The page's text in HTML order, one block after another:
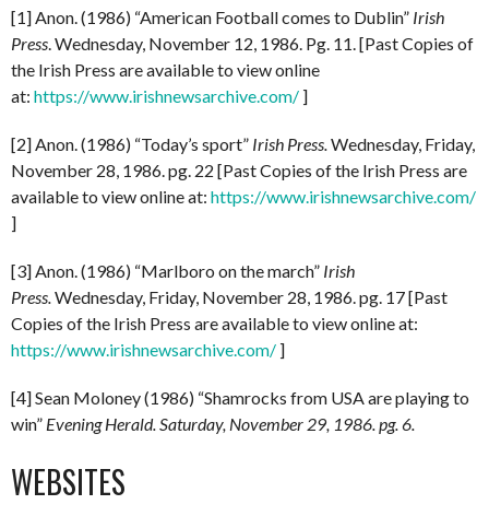
[1] Anon. (1986) “American Football comes to Dublin” Irish
Press . Wednesday, November 12, 1986. Pg. 11. [Past Copies of
the Irish Press are available to view online
at: https://www.irishnewsarchive.com/ ]
[2] Anon. (1986) “Today’s sport” Irish Press. Wednesday, Friday,
November 28, 1986. pg. 22 [Past Copies of the Irish Press are
available to view online at: https://www.irishnewsarchive.com/
]
[3] Anon. (1986) “Marlboro on the march” Irish
Press. Wednesday, Friday, November 28, 1986. pg. 17 [Past
Copies of the Irish Press are available to view online at:
https://www.irishnewsarchive.com/ ]
[4] Sean Moloney (1986) “Shamrocks from USA are playing to
win” Evening Herald. Saturday, November 29, 1986. pg. 6.
WEBSITES